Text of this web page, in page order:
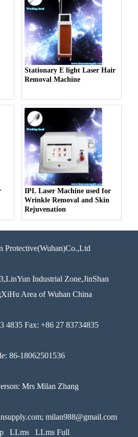
Stationary E light Laser Hair
Removal Machine
IPL Laser Machine used for
Wrinkle Removal and Skin
Rejuvenation
Protective(Wuhan)Co.,Ltd
Industrial Zone,JinShan
Area of Wuhan China
4835 Fax: +86 27 83734835
86-18062501536
Mrs Milan Zhang
milan988@gmail.com
LLms LLms Full